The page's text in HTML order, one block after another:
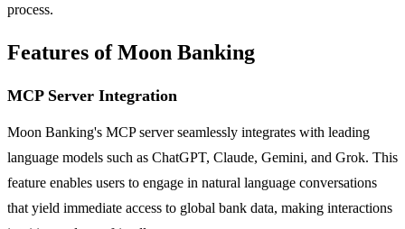
process.
Features of Moon Banking
MCP Server Integration
Moon Banking's MCP server seamlessly integrates with leading
language models such as ChatGPT, Claude, Gemini, and Grok. This
feature enables users to engage in natural language conversations
that yield immediate access to global bank data, making interactions